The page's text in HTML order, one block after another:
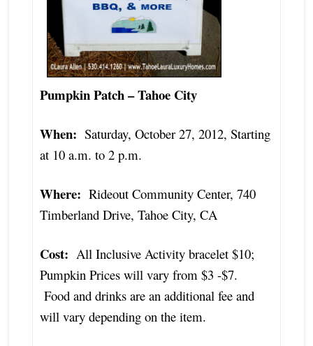
Pumpkin Patch – Tahoe City
When: Saturday, October 27, 2012, Starting
at 10 a.m. to 2 p.m.
Where: Rideout Community Center, 740
Timberland Drive, Tahoe City, CA
Cost: All Inclusive Activity bracelet $10;
Pumpkin Prices will vary from $3 -$7.
Food and drinks are an additional fee and
will vary depending on the item.